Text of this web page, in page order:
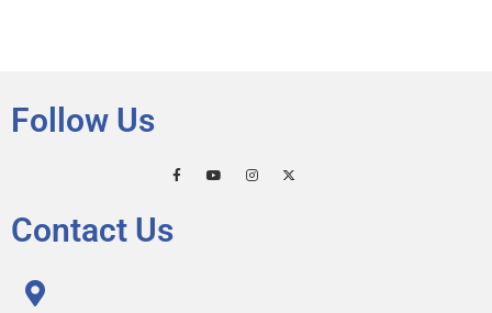
Follow Us
Contact Us